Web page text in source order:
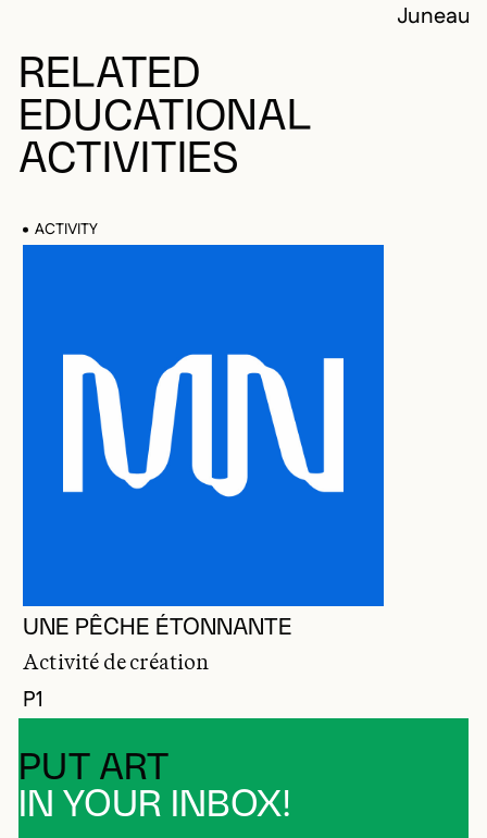
Juneau,
RELATED
EDUCATIONAL
ACTIVITIES
ACTIVITY
UNE PÊCHE ÉTONNANTE
Activité de création
P1
PUT ART
IN YOUR INBOX!